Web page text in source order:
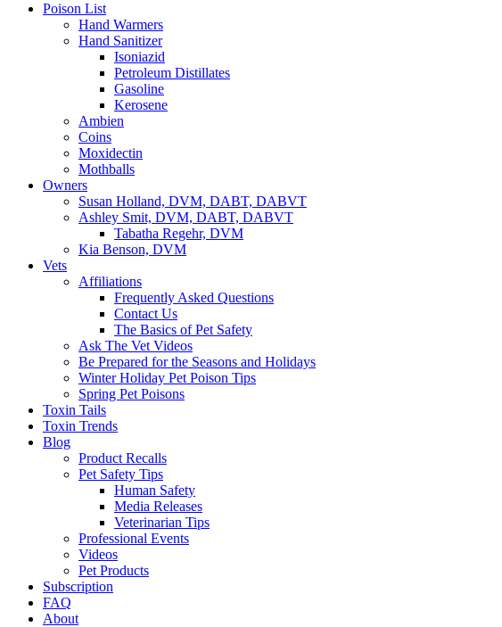
Poison List
Hand Warmers
Hand Sanitizer
Isoniazid
Petroleum Distillates
Gasoline
Kerosene
Ambien
Coins
Moxidectin
Mothballs
Owners
Susan Holland, DVM, DABT, DABVT
Ashley Smit, DVM, DABT, DABVT
Tabatha Regehr, DVM
Kia Benson, DVM
Vets
Affiliations
Frequently Asked Questions
Contact Us
The Basics of Pet Safety
Ask The Vet Videos
Be Prepared for the Seasons and Holidays
Winter Holiday Pet Poison Tips
Spring Pet Poisons
Toxin Tails
Toxin Trends
Blog
Product Recalls
Pet Safety Tips
Human Safety
Media Releases
Veterinarian Tips
Professional Events
Videos
Pet Products
Subscription
FAQ
About